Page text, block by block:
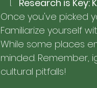
Research is
Once you've picked
Familiarize yourself
While some places
minded.
cultural pitfalls!